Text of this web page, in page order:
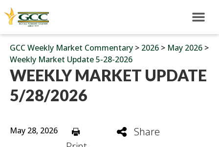
GCC Weekly Market Commentary > 2026 > May 2026 >
Weekly Market Update 5-28-2026
WEEKLY MARKET UPDATE
5/28/2026
May 28, 2026 Share